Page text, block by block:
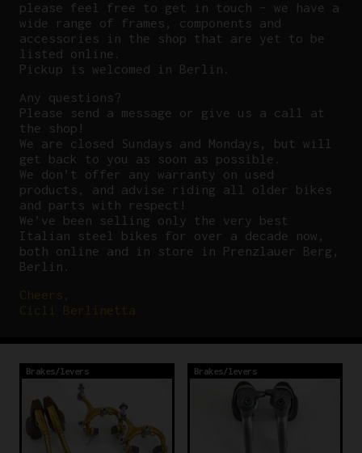
please feel free to get in touch – we have a
wide range of frames, components and
accessories in the shop that are yet to be
listed online.
Pickup is welcomed in Berlin.
Any questions?
Please send a message or give us a call at
the shop!
We are closed Sundays and Mondays, but will
get back to you as soon as possible.
We don’t offer any warranty on used
products, and advise riding all older bikes
and parts with respect!
We’ve been selling only the very best
Italian steel bikes for over a decade now,
both online and in store in Prenzlauer Berg,
Berlin.
Brakes/levers Brakes/levers